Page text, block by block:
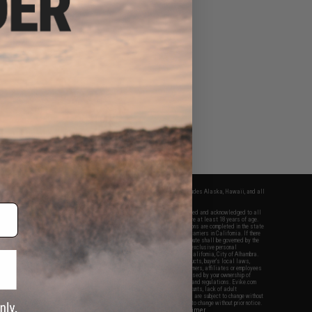
apply only to orders shipped within the continental United States. This excludes Alaska, Hawaii, and all
Evike.com's services and products provided, you will have read, agreed, verified and acknowledged to all
and to all of our waivers and disclaimers below: You are at least 18 years of age.
are specifically for Airsoft gaming purposes only. All sale transactions are completed in the state
California law and regulations. All shipping are done via buyer selected/paid carriers in California. If there
or involving Evike.com's services or products provided, you agree that the dispute shall be governed by the
California, USA, without regard to conflict of law provisions and you agree to exclusive personal
in the state and federal courts of the United States located in the state of California, City of Alhambra.
responsibility of all liabilities, damages, injuries, modifications done to products, buyer's local laws,
and ownership of Airsoft replicas. You will not hold Evike.com Inc., its owners, affiliates or employees
legal actions, liabilities, damages, penalties, claims, or other obligations caused by your ownership of
Airsoft replicas are sold with a bright orange tip to comply with federal law and regulations. Evike.com
for injuries and damages caused by improper usage, user errors, crazy stunts, lack of adult
ignorance to risk. Pricing, specification, availability and special promotions are subject to change without
our warranty and disclaimer pages for more information. All content is subject to change without prior notice.
and brands are the property of their respective owners.
View Full Disclaimer